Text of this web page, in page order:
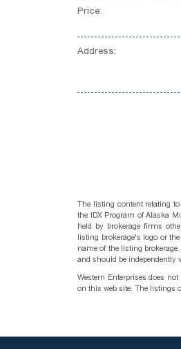
Price:
Address:
The listing content relating
the IDX Program of Alaska
held by brokerage firms
listing brokerage's logo or
name of the listing
and should be independently
Western Enterprises does
on this web site. The listings